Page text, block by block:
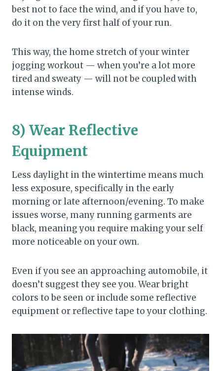
best not to face the wind, and if you have to,
do it on the very first half of your run.
This way, the home stretch of your winter
jogging workout — when you’re a lot more
tired and sweaty — will not be coupled with
intense winds.
8) Wear Reflective
Equipment
Less daylight in the wintertime means much
less exposure, specifically in the early
morning or late afternoon/evening. To make
issues worse, many running garments are
black, meaning you require making your self
more noticeable on your own.
Even if you see an approaching automobile, it
doesn’t suggest they see you. Wear bright
colors to be seen or include some reflective
equipment or reflective tape to your clothing.